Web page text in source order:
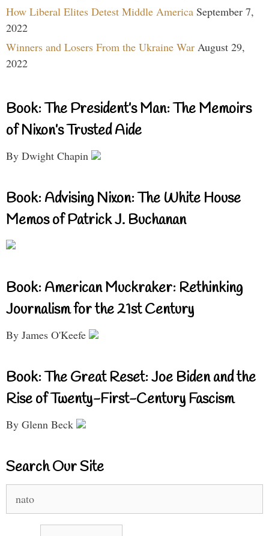
How Liberal Elites Detest Middle America September 7,
2022
Winners and Losers From the Ukraine War August 29,
2022
Book: The President’s Man: The Memoirs
of Nixon’s Trusted Aide
By Dwight Chapin
Book: Advising Nixon: The White House
Memos of Patrick J. Buchanan
Book: American Muckraker: Rethinking
Journalism for the 21st Century
By James O'Keefe
Book: The Great Reset: Joe Biden and the
Rise of Twenty-First-Century Fascism
By Glenn Beck
Search Our Site
for: